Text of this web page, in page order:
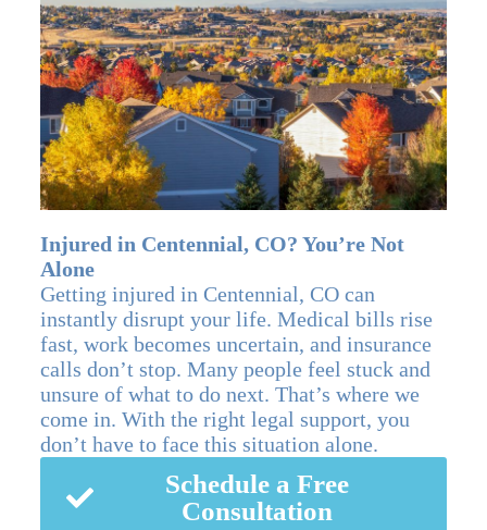
Injured in Centennial, CO? You’re Not
Alone
Getting injured in Centennial, CO can
instantly disrupt your life. Medical bills rise
fast, work becomes uncertain, and insurance
calls don’t stop. Many people feel stuck and
unsure of what to do next. That’s where we
come in. With the right legal support, you
don’t have to face this situation alone.
Schedule a Free
Consultation